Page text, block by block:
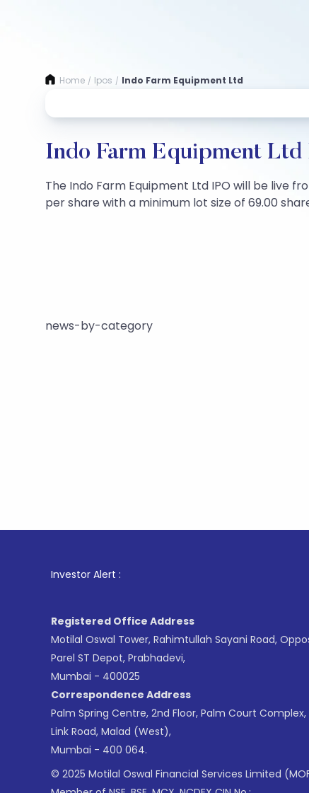
Home / Ipos / Indo Farm Equipment Ltd
Indo Farm Equipment Ltd
The Indo Farm Equipment Ltd IPO will be live
per share with a minimum lot size of 69.00
news-by-category
Investor Alert : . For
Registered Office Address
Motilal Oswal Tower, Rahimtullah Sayani Road,
Parel ST Depot, Prabhadevi,
Mumbai - 400025
Correspondence Address
Palm Spring Centre, 2nd Floor, Palm Court Complex,
Link Road, Malad (West),
Mumbai - 400 064.
© 2025 Motilal Oswal Financial Services Limited